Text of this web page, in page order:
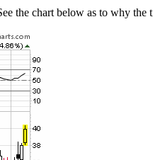
the chart below as to why